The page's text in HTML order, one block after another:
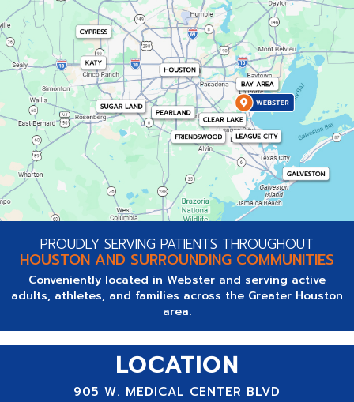
PROUDLY SERVING PATIENTS THROUGHOUT
HOUSTON AND SURROUNDING COMMUNITIES
Conveniently located in Webster and serving active
adults, athletes, and families across the Greater Houston
area.
LOCATION
905 W. MEDICAL CENTER BLVD